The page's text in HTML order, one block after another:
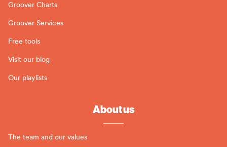
Groover Charts
Groover Services
Free tools
Visit our blog
Our playlists
About us
The team and our values